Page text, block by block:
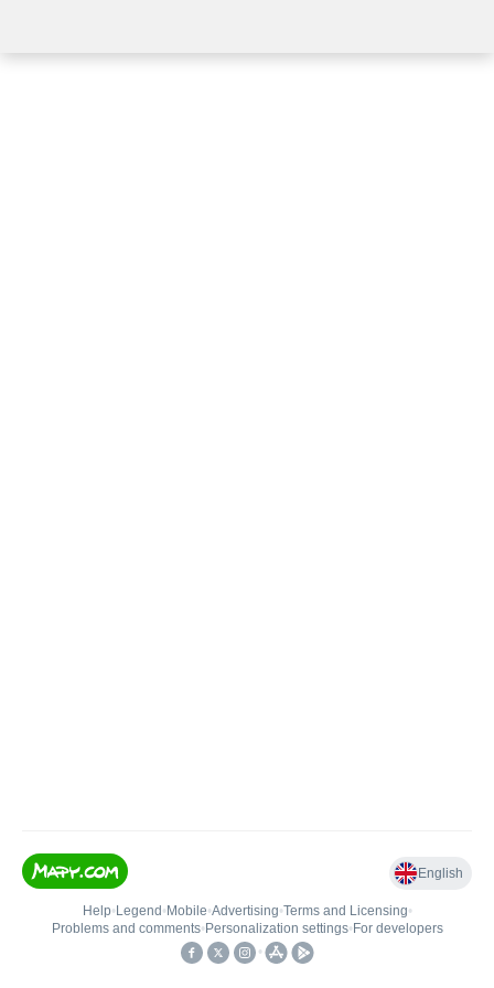
English
Help• Legend • Mobile•Advertising•Terms and Licensing•
Problems and comments• Personalization settings• For developers
•